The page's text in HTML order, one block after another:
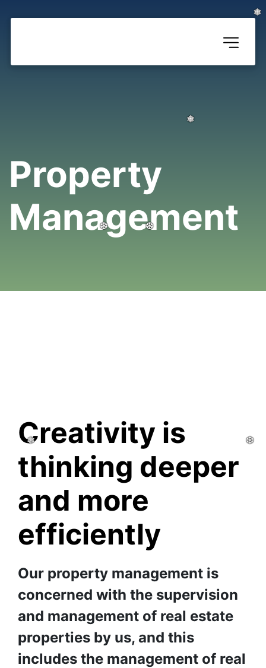
Property
Management
Creativity is
thinking deeper
and more
efficiently
Our property management is
concerned with the supervision
and management of real estate
properties by us, and this
includes the management of real
❅
❅
❅